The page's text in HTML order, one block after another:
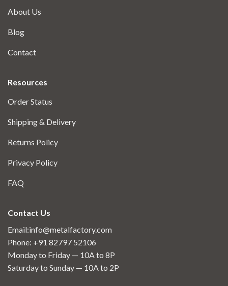
About Us
Blog
Contact
Resources
Order Status
Shipping & Delivery
Returns Policy
Privacy Policy
FAQ
Contact Us
Email:info@metalfactory.com
Phone: +91 82797 52106
Monday to Friday — 10A to 8P
Saturday to Sunday — 10A to 2P